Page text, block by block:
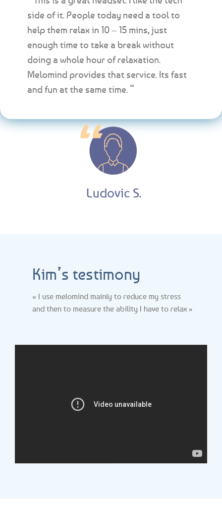
side of it. People today need a tool to
help them relax in 10 – 15 mins, just
enough time to take a break without
doing a whole hour of relaxation.
Melomind provides that service. Its fast
and fun at the same time. “
Ludovic S.
Kim’s testimony
« I use melomind mainly to reduce my stress
and then to measure the ability I have to relax »